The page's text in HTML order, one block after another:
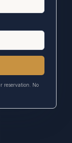
reservation. No